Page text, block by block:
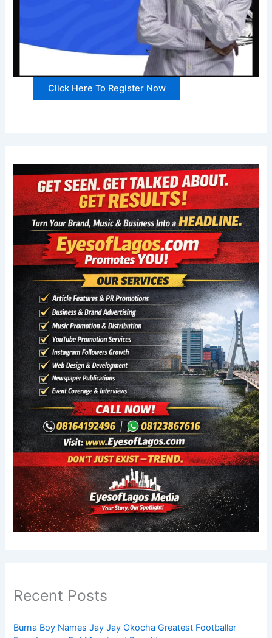
Click Here To Register Now
Recent Posts
Burna Boy Names Jay Jay Okocha Greatest Footballer